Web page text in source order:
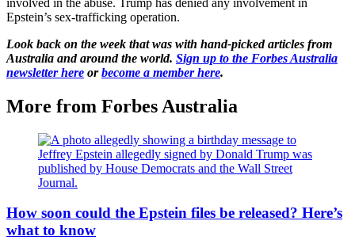
Epstein’s sex-trafficking operation.
Look back on the week that was with hand-picked articles from
Australia and around the world. Sign up to the Forbes Australia
newsletter here orbecome a member here.
More from Forbes Australia
How soon could the Epstein files be released? Here’s
what to know